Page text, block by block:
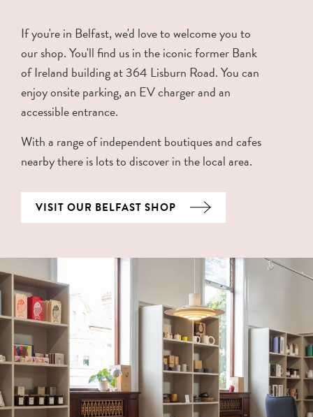
If you're in Belfast, we'd love to welcome you to
our shop. You'll find us in the iconic former Bank
of Ireland building at 364 Lisburn Road. You can
enjoy onsite parking, an EV charger and an
accessible entrance.
With a range of independent boutiques and cafes
nearby there is lots to discover in the local area.
VISIT OUR BELFAST SHOP